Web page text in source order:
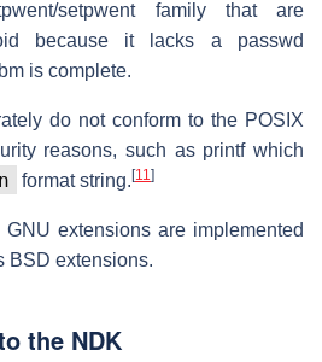
setpwent family that are
because it lacks a passwd
is complete.
do not conform to the POSIX
reasons, such as printf which
format string. [11]
extensions are implemented
BSD extensions.
the NDK